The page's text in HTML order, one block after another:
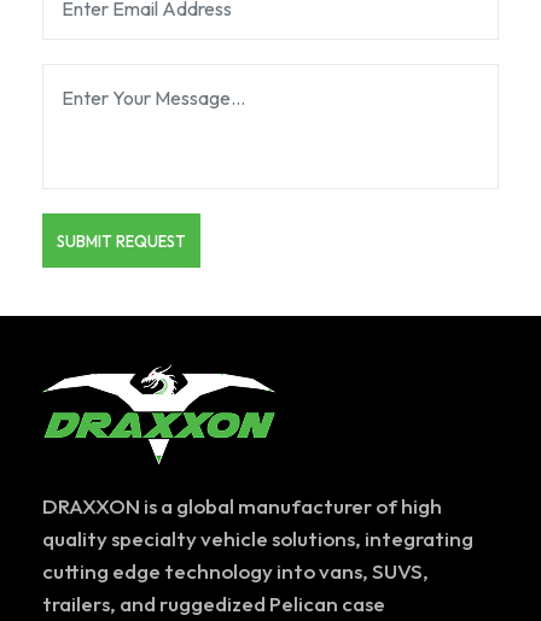
DRAXXON is a global manufacturer of high
quality specialty vehicle solutions, integrating
cutting edge technology into vans, SUVS,
trailers, and ruggedized Pelican case